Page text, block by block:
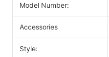
Model Number:
Accessories
Style: